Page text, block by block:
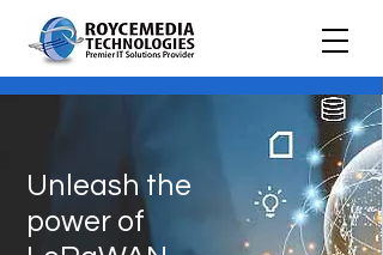
Unleash the
power of